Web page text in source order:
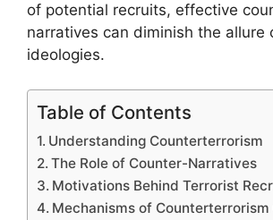
of potential recruits, effective
narratives can diminish the allure
ideologies.
Table of Contents
Understanding Counterterrorism
The Role of Counter-Narratives
Motivations Behind Terrorist
Mechanisms of